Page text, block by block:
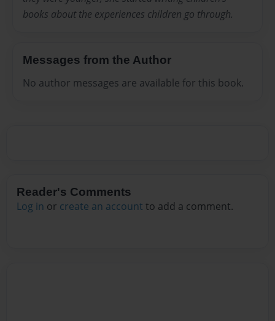
books about the experiences children go through.
Messages from the Author
No author messages are available for this book.
Reader's Comments
Log in or create an account to add a comment.